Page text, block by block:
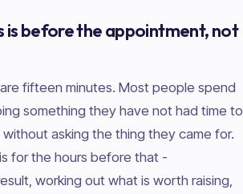
is before the appointment, not
fifteen minutes. Most people spend
something they have not had time to
asking the thing they came for.
for the hours before that -
working out what is worth raising,